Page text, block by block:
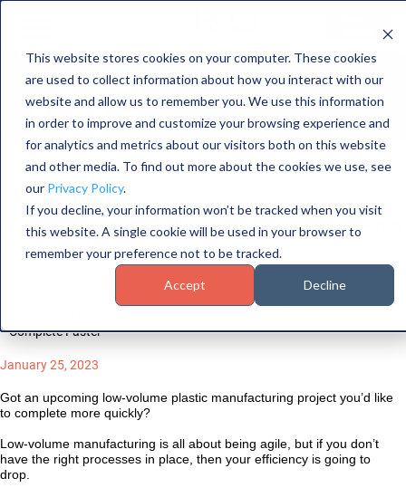
This website stores cookies on your computer. These cookies
are used to collect information about how you interact with our
website and allow us to remember you. We use this information
in order to improve and customize your browsing experience and
for analytics and metrics about our visitors both on this website
and other media. To find out more about the cookies we use, see
our Privacy Policy.
If you decline, your information won’t be tracked when you visit
this website. A single cookie will be used in your browser to
remember your preference not to be tracked.
Accept Decline
HOME
SERVICES
INDUSTRIES
ABOUT US
What Could Help Your Low-Volume Plastic Manufacturing
Project Complete Faster
Complete Faster
January 25, 2023
Got an upcoming low-volume plastic manufacturing project you’d like
to complete more quickly?
Low-volume manufacturing is all about being agile, but if you don’t
have the right processes in place, then your efficiency is going to
drop.